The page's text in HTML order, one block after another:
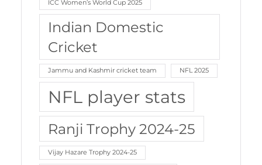
ICC Women’s World Cup 2025
Indian Domestic
Cricket
Jammu and Kashmir cricket team NFL 2025
NFL player stats
Ranji Trophy 2024-25
Vijay Hazare Trophy 2024-25